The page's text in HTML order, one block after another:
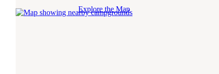
Explore the Map